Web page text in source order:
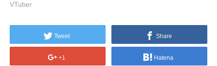
VTuber
Tweet Share
+1 Hatena